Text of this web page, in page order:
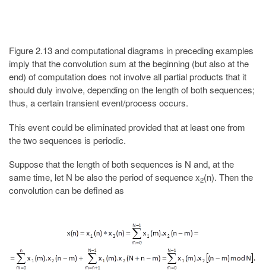
Figure 2.13 and computational diagrams in preceding examples
imply that the convolution sum at the beginning (but also at the
end) of computation does not involve all partial products that it
should duly involve, depending on the length of both sequences;
thus, a certain transient event/process occurs.
This event could be eliminated provided that at least one from
the two sequences is periodic.
Suppose that the length of both sequences is N and, at the
same time, let N be also the period of sequence x2(n). Then the
convolution can be defined as